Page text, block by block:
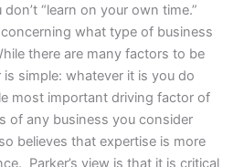
“learn on your own time.”
what type of business
there are many factors to be
simple: whatever it is you do
most important driving factor of
of any business you consider
believes that expertise is more
Parker’s view is that it is critical